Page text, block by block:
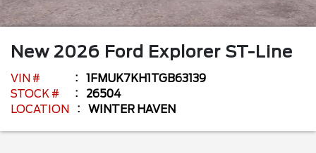
New 2026 Ford Explorer ST-Line
VIN #
1FMUK7KH1TGB63139
STOCK #
26504
LOCATION
WINTER HAVEN